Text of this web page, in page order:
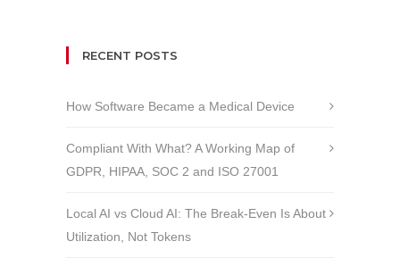
RECENT POSTS
How Software Became a Medical Device
Compliant With What? A Working Map of
GDPR, HIPAA, SOC 2 and ISO 27001
Local AI vs Cloud AI: The Break-Even Is About
Utilization, Not Tokens